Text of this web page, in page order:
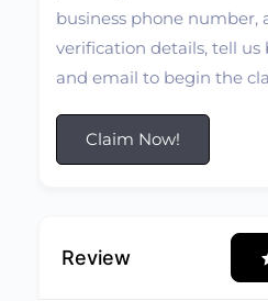
business phone number,
verification details, tell us
and email to begin the
Claim Now!
Review